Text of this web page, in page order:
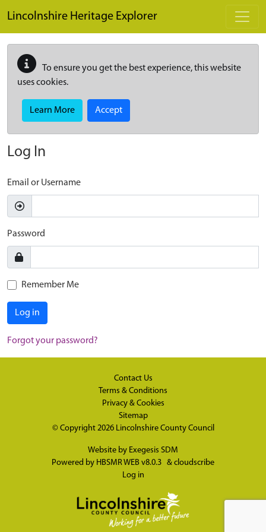
Lincolnshire Heritage Explorer
To ensure you get the best experience, this website
uses cookies.
Learn More Accept
Log In
Email or Username
Password
Remember Me
Log in
Forgot your password?
Contact Us
Terms & Conditions
Privacy & Cookies
Sitemap
© Copyright 2026 Lincolnshire County Council
Website by Exegesis SDM
Powered by HBSMR WEB v8.0.3 & cloudscribe
Log in